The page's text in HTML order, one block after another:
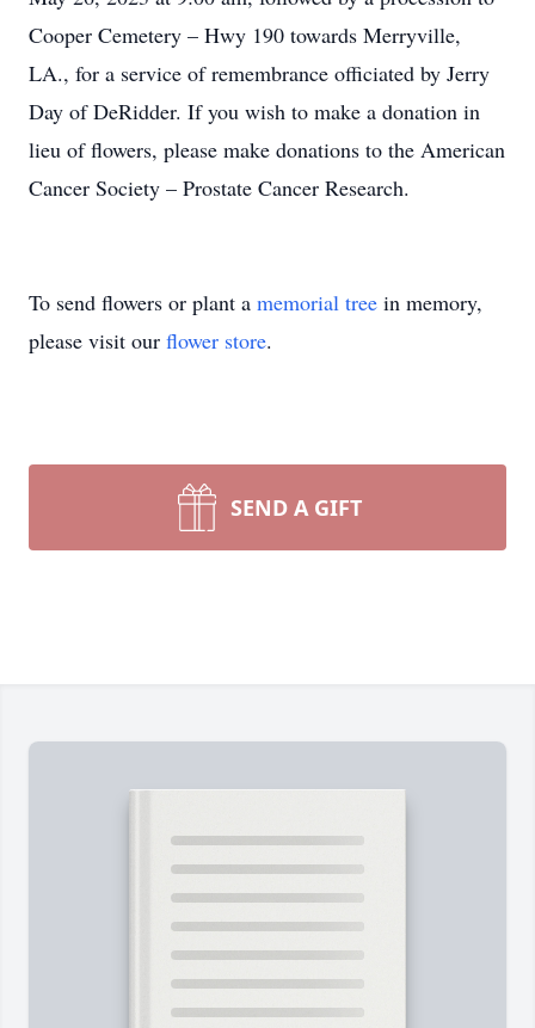
Cooper Cemetery – Hwy 190 towards Merryville,
LA., for a service of remembrance officiated by Jerry
Day of DeRidder. If you wish to make a donation in
lieu of flowers, please make donations to the American
Cancer Society – Prostate Cancer Research.
To send flowers or plant a memorial tree in memory,
please visit our flower store.
SEND A GIFT